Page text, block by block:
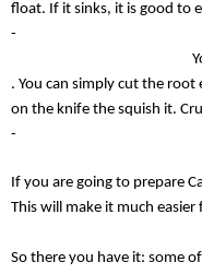
float. If it sinks, it is good to
-
. You can simply cut the
on the knife the squish it.
-
If you are going to prepare
This will make it much
So there you have it: some